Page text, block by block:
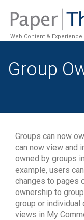
Web Content &
Group
Groups can now
can now view and
owned by groups
example, users
changes to pages
ownership to
group or
views in My